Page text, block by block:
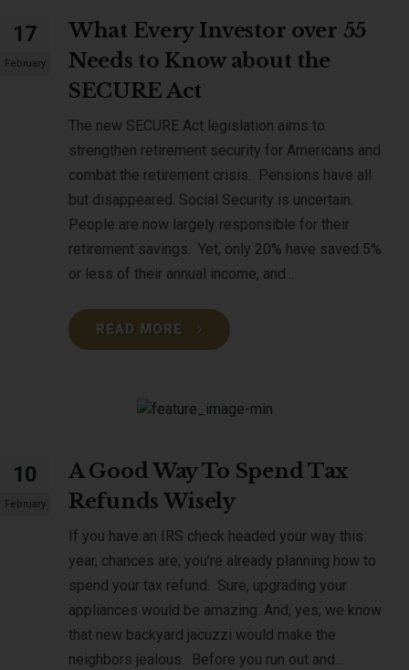
17
February
What Every Investor over 55
Needs to Know about the
SECURE Act
The new SECURE Act legislation aims to
strengthen retirement security for Americans and
combat the retirement crisis. Pensions have all
but disappeared. Social Security is uncertain.
People are now largely responsible for their
retirement savings. Yet, only 20% have saved 5%
or less of their annual income, and...
READ MORE
10
February
A Good Way To Spend Tax
Refunds Wisely
If you have an IRS check headed your way this
year, chances are, you’re already planning how to
spend your tax refund. Sure, upgrading your
appliances would be amazing. And, yes, we know
that new backyard jacuzzi would make the
neighbors jealous. Before you run out and...